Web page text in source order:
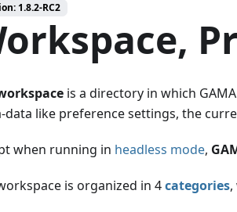
1.8.2-RC2
is a directory in which
data like preference settings, the
when running in headless mode,
is organized in 4categories